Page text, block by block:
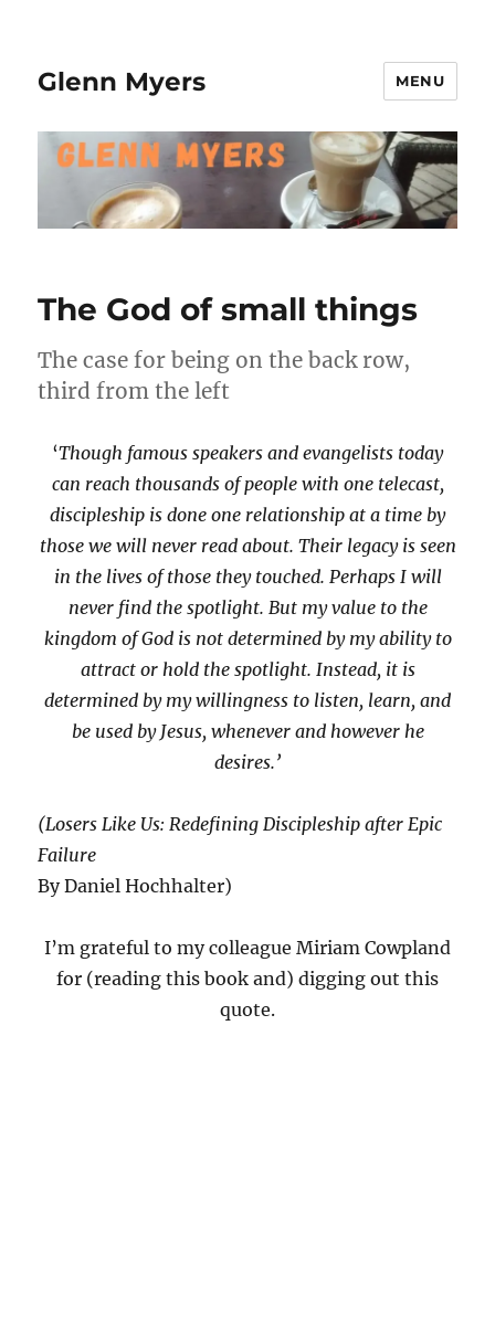
Glenn Myers MENU
The God of small things
The case for being on the back row,
third from the left
‘Though famous speakers and evangelists today
can reach thousands of people with one telecast,
discipleship is done one relationship at a time by
those we will never read about. Their legacy is seen
in the lives of those they touched. Perhaps I will
never find the spotlight. But my value to the
kingdom of God is not determined by my ability to
attract or hold the spotlight. Instead, it is
determined by my willingness to listen, learn, and
be used by Jesus, whenever and however he
desires.’
(Losers Like Us: Redefining Discipleship after Epic
Failure
By Daniel Hochhalter)
I’m grateful to my colleague Miriam Cowpland
for (reading this book and) digging out this
quote.